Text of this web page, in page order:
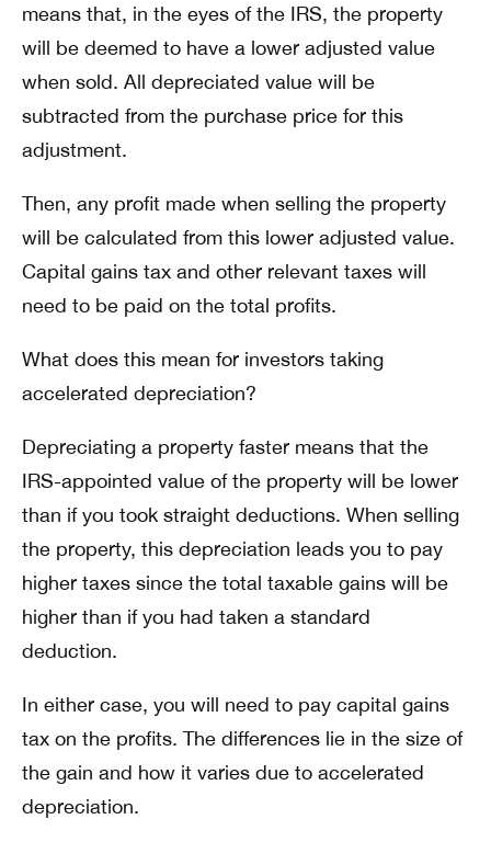
means that, in the eyes of the IRS, the property
will be deemed to have a lower adjusted value
when sold. All depreciated value will be
subtracted from the purchase price for this
adjustment.
Then, any profit made when selling the property
will be calculated from this lower adjusted value.
Capital gains tax and other relevant taxes will
need to be paid on the total profits.
What does this mean for investors taking
accelerated depreciation?
Depreciating a property faster means that the
IRS-appointed value of the property will be lower
than if you took straight deductions. When selling
the property, this depreciation leads you to pay
higher taxes since the total taxable gains will be
higher than if you had taken a standard
deduction.
In either case, you will need to pay capital gains
tax on the profits. The differences lie in the size of
the gain and how it varies due to accelerated
depreciation.